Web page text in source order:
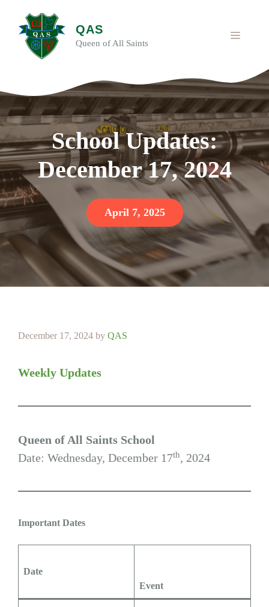
content
QAS
Queen of All Saints
MENU
School Updates:
December 17, 2024
April 7, 2025
December 17, 2024 by QAS
Weekly Updates
Queen of All Saints School
Date: Wednesday, December 17th, 2024
Important Dates
Date
Event